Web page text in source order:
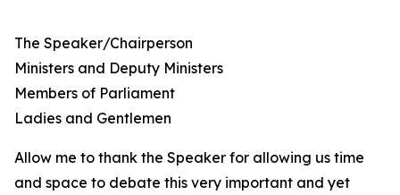
​The Speaker/Chairperson
Ministers and Deputy Ministers
Members of Parliament
Ladies and Gentlemen
Allow me to thank the Speaker for allowing us time
and space to debate this very important and yet